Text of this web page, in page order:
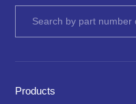
Products